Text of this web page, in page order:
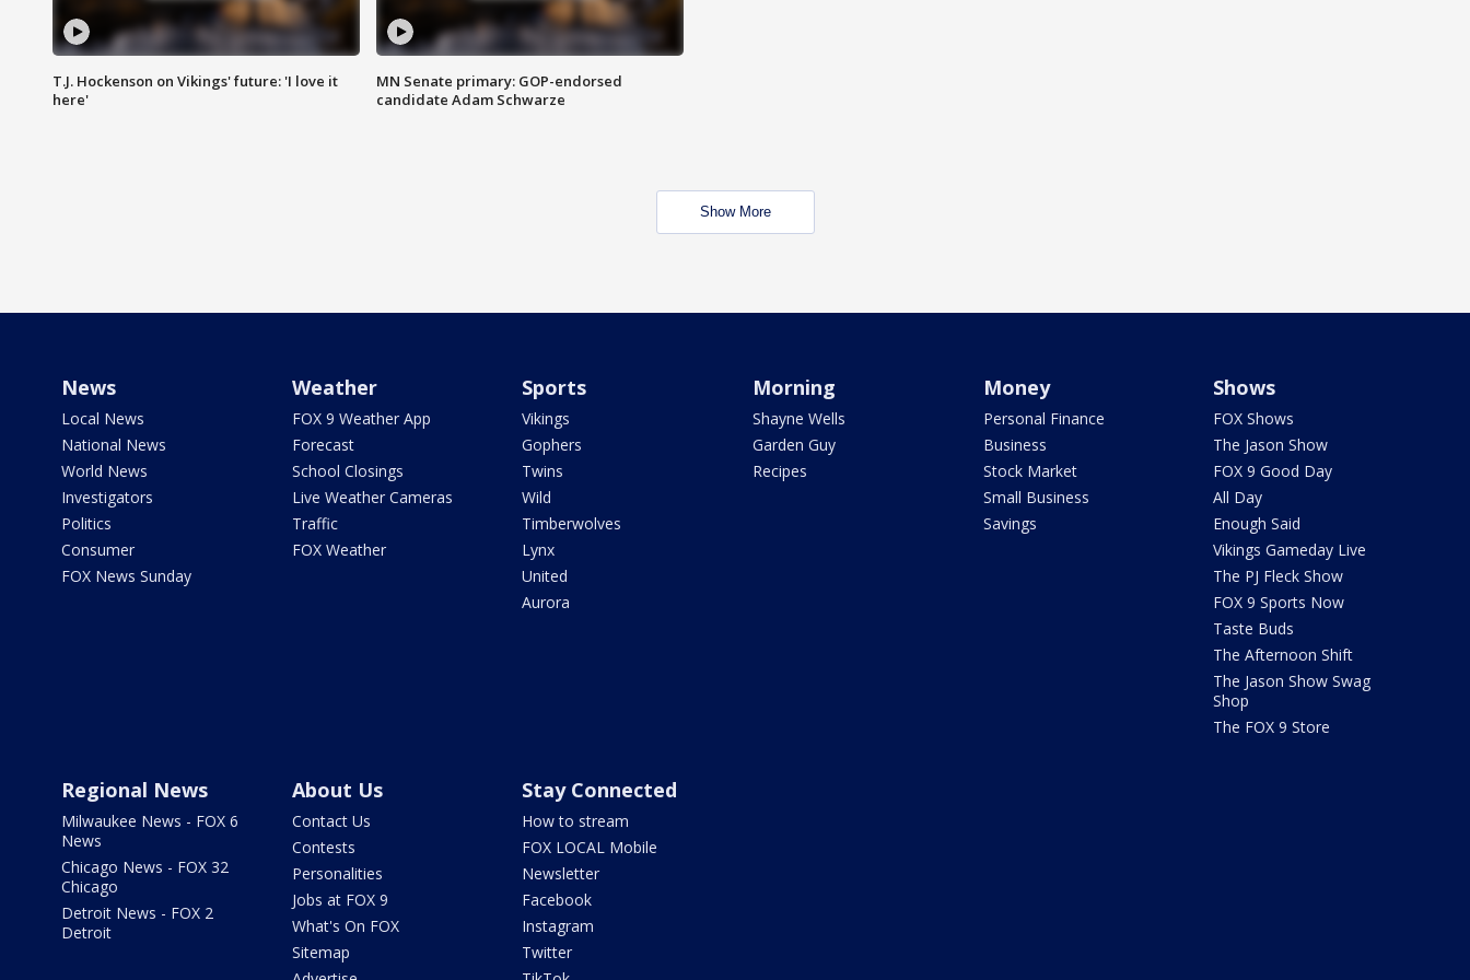
T.J. Hockenson on Vikings' future: 'I love it
here'
MN Senate primary: GOP-endorsed
candidate Adam Schwarze
Show More
News
Local News
National News
World News
Investigators
Politics
Consumer
FOX News Sunday
Weather
FOX 9 Weather App
Forecast
School Closings
Live Weather Cameras
Traffic
FOX Weather
Sports
Vikings
Gophers
Twins
Wild
Timberwolves
Lynx
United
Aurora
Morning
Shayne Wells
Garden Guy
Recipes
Money
Personal Finance
Business
Stock Market
Small Business
Savings
Shows
FOX Shows
The Jason Show
FOX 9 Good Day
All Day
Enough Said
Vikings Gameday Live
The PJ Fleck Show
FOX 9 Sports Now
Taste Buds
The Afternoon Shift
The Jason Show Swag
Shop
The FOX 9 Store
Regional News
Milwaukee News - FOX 6
News
Chicago News - FOX 32
Chicago
Detroit News - FOX 2
Detroit
About Us
Contact Us
Contests
Personalities
Jobs at FOX 9
What's On FOX
Sitemap
Stay Connected
How to stream
FOX LOCAL Mobile
Newsletter
Facebook
Instagram
Twitter